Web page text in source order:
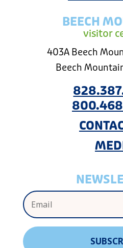
BEECH
visitor
403A Beech
Beech